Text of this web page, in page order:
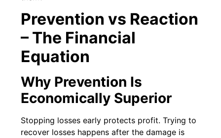
Prevention vs Reaction
– The Financial
Equation
Why Prevention Is
Economically Superior
Stopping losses early protects profit. Trying to
recover losses happens after the damage is